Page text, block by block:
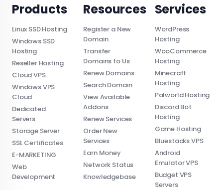
Products
Linux SSD Hosting
Windows SSD
Hosting
Reseller Hosting
Cloud VPS
Windows VPS
Cloud
Dedicated
Servers
Storage Server
SSL Certificates
E-MARKETING
Web
Development
Resources
Register a New
Domain
Transfer
Domains to Us
Renew Domains
Search Domain
View Available
Addons
Renew Services
Order New
Services
Earn Money
Network Status
Knowledgebase
Services
WordPress
Hosting
WooCommerce
Hosting
Minecraft
Hosting
Palworld Hosting
Discord Bot
Hosting
Game Hosting
Bluestacks VPS
Android
Emulator VPS
Budget VPS
Servers